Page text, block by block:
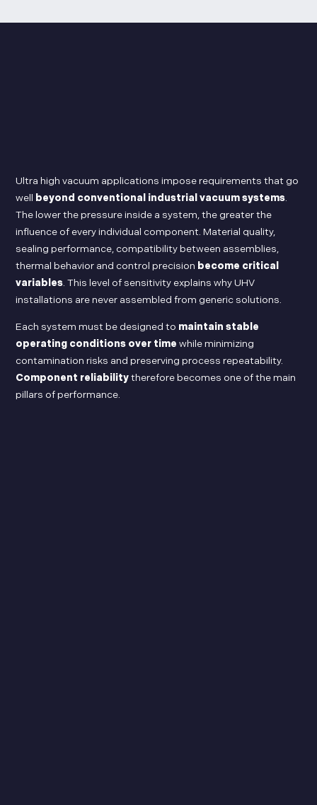
Ultra high vacuum applications impose requirements that go
well beyond conventional industrial vacuum systems.
The lower the pressure inside a system, the greater the
influence of every individual component. Material quality,
sealing performance, compatibility between assemblies,
thermal behavior and control precision become critical
variables. This level of sensitivity explains why UHV
installations are never assembled from generic solutions.
Each system must be designed to maintain stable
operating conditions over time while minimizing
contamination risks and preserving process repeatability.
Component reliabilitytherefore becomes one of the main
pillars of performance.